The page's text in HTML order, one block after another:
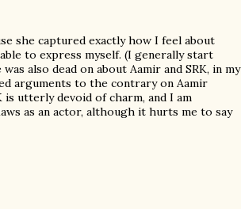
she captured exactly how I feel about
to express myself. (I generally start
also dead on about Aamir and SRK, in my
arguments to the contrary on Aamir
utterly devoid of charm, and I am
as an actor, although it hurts me to say